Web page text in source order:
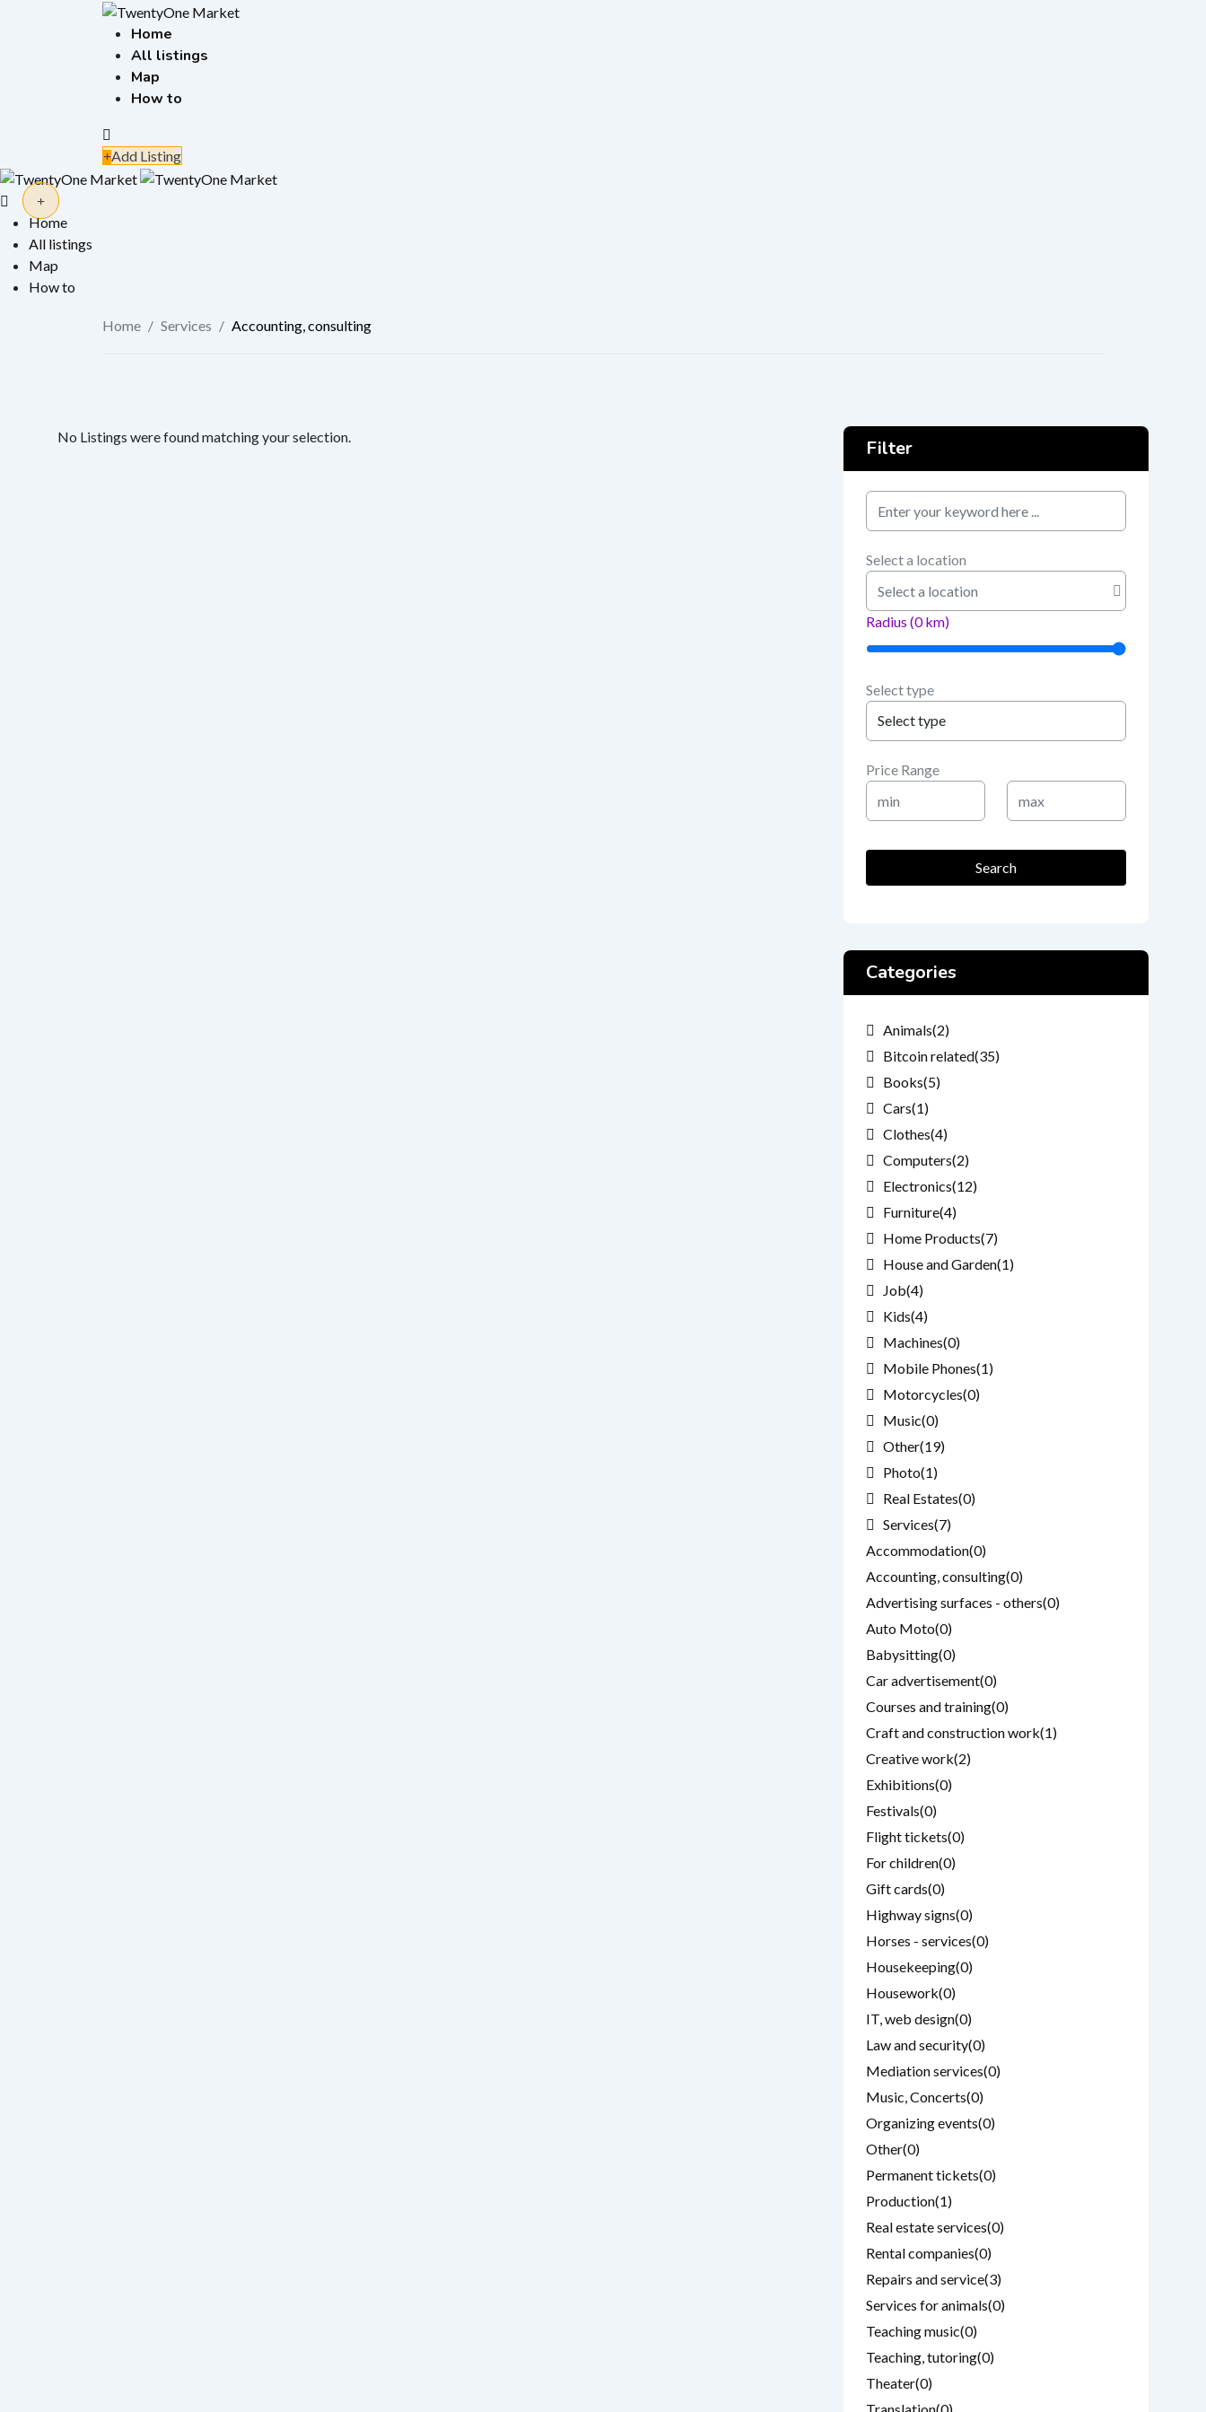
Home
All listings
Map
How to
Add Listing
Home
All listings
Map
How to
Home / Services / Accounting, consulting
No Listings were found matching your selection. Filter
Select a location
Radius (0km)
Select type
Price Range
Min
Price
Max
Price
keyword
Search
Categories
Animals(2)
Bitcoin related(35)
Books(5)
Cars(1)
Clothes(4)
Computers(2)
Electronics(12)
Furniture(4)
Home Products(7)
House and Garden(1)
Job(4)
Kids(4)
Machines(0)
Mobile Phones(1)
Motorcycles(0)
Music(0)
Other(19)
Photo(1)
Real Estates(0)
Services(7)
Accommodation(0)
Accounting, consulting(0)
Advertising surfaces - others(0)
Auto Moto(0)
Babysitting(0)
Car advertisement(0)
Courses and training(0)
Craft and construction work(1)
Creative work(2)
Exhibitions(0)
Festivals(0)
Flight tickets(0)
For children(0)
Gift cards(0)
Highway signs(0)
Horses - services(0)
Housekeeping(0)
Housework(0)
IT, web design(0)
Law and security(0)
Mediation services(0)
Music, Concerts(0)
Organizing events(0)
Other(0)
Permanent tickets(0)
Production(1)
Real estate services(0)
Rental companies(0)
Repairs and service(3)
Services for animals(0)
Teaching music(0)
Teaching, tutoring(0)
Theater(0)